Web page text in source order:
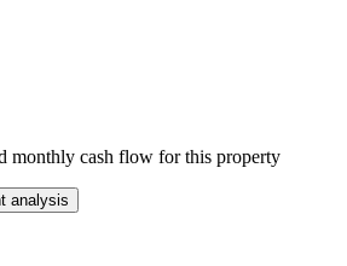
monthly cash flow for this property
analysis